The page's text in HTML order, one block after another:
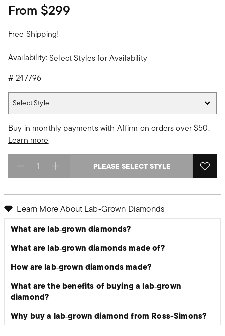
From $299
Free Shipping!
Availability:Select Styles for Availability
#247796
Select Style
Buy in monthly payments with Affirm on orders over $50.
Learn more
Select quantity: PLEASE SELECT STYLE
Learn More About Lab‑Grown Diamonds
What are lab‑grown diamonds?
What are lab‑grown diamonds made of?
How are lab‑grown diamonds made?
What are the benefits of buying a lab‑grown
diamond?
Why buy a lab‑grown diamond from Ross-Simons?